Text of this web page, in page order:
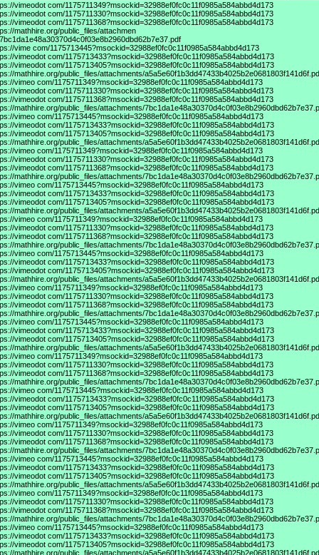
vimeodot com/1175711349?msockid=32988ef0fc0c11f0985a584abbd4d173
vimeodot com/1175711330?msockid=32988ef0fc0c11f0985a584abbd4d173
vimeodot com/1175711368?msockid=32988ef0fc0c11f0985a584abbd4d173
mathhire.org/public_files/attachmen
vime com/1175713445?msockid=32988ef0fc0c11f0985a584abbd4d173
vimeodot com/1175713433?msockid=32988ef0fc0c11f0985a584abbd4d173
vimeodot com/1175713405?msockid=32988ef0fc0c11f0985a584abbd4d173
mathhire.org/public_files/attachments/
vimeo com/1175711349?msockid=32988ef0fc0c11f0985a584abbd4d173
vimeodot com/1175711330?msockid=32988ef0fc0c11f0985a584abbd4d173
vimeodot com/1175711368?msockid=32988ef0fc0c11f0985a584abbd4d173
mathhire.org/public_files/attachments/
vimeo com/1175713445?msockid=32988ef0fc0c11f0985a584abbd4d173
vimeodot com/1175713433?msockid=32988ef0fc0c11f0985a584abbd4d173
vimeodot com/1175713405?msockid=32988ef0fc0c11f0985a584abbd4d173
mathhire.org/public_files/attachments/
vimeo com/1175711349?msockid=32988ef0fc0c11f0985a584abbd4d173
vimeodot com/1175711330?msockid=32988ef0fc0c11f0985a584abbd4d173
vimeodot com/1175711368?msockid=32988ef0fc0c11f0985a584abbd4d173
mathhire.org/public_files/attachments/
vimeo com/1175713445?msockid=32988ef0fc0c11f0985a584abbd4d173
vimeodot com/1175713433?msockid=32988ef0fc0c11f0985a584abbd4d173
vimeodot com/1175713405?msockid=32988ef0fc0c11f0985a584abbd4d173
mathhire.org/public_files/attachments/
vimeo com/1175711349?msockid=32988ef0fc0c11f0985a584abbd4d173
vimeodot com/1175711330?msockid=32988ef0fc0c11f0985a584abbd4d173
vimeodot com/1175711368?msockid=32988ef0fc0c11f0985a584abbd4d173
mathhire.org/public_files/attachments/
vimeo com/1175713445?msockid=32988ef0fc0c11f0985a584abbd4d173
vimeodot com/1175713433?msockid=32988ef0fc0c11f0985a584abbd4d173
vimeodot com/1175713405?msockid=32988ef0fc0c11f0985a584abbd4d173
mathhire.org/public_files/attachments/
vimeo com/1175711349?msockid=32988ef0fc0c11f0985a584abbd4d173
vimeodot com/1175711330?msockid=32988ef0fc0c11f0985a584abbd4d173
vimeodot com/1175711368?msockid=32988ef0fc0c11f0985a584abbd4d173
mathhire.org/public_files/attachments/
vimeo com/1175713445?msockid=32988ef0fc0c11f0985a584abbd4d173
vimeodot com/1175713433?msockid=32988ef0fc0c11f0985a584abbd4d173
vimeodot com/1175713405?msockid=32988ef0fc0c11f0985a584abbd4d173
mathhire.org/public_files/attachments/
vimeo com/1175711349?msockid=32988ef0fc0c11f0985a584abbd4d173
vimeodot com/1175711330?msockid=32988ef0fc0c11f0985a584abbd4d173
vimeodot com/1175711368?msockid=32988ef0fc0c11f0985a584abbd4d173
mathhire.org/public_files/attachments/
vimeo com/1175713445?msockid=32988ef0fc0c11f0985a584abbd4d173
vimeodot com/1175713433?msockid=32988ef0fc0c11f0985a584abbd4d173
vimeodot com/1175713405?msockid=32988ef0fc0c11f0985a584abbd4d173
mathhire.org/public_files/attachments/
vimeo com/1175711349?msockid=32988ef0fc0c11f0985a584abbd4d173
vimeodot com/1175711330?msockid=32988ef0fc0c11f0985a584abbd4d173
vimeodot com/1175711368?msockid=32988ef0fc0c11f0985a584abbd4d173
mathhire.org/public_files/attachments/
vimeo com/1175713445?msockid=32988ef0fc0c11f0985a584abbd4d173
vimeodot com/1175713433?msockid=32988ef0fc0c11f0985a584abbd4d173
vimeodot com/1175713405?msockid=32988ef0fc0c11f0985a584abbd4d173
mathhire.org/public_files/attachments/
vimeo com/1175711349?msockid=32988ef0fc0c11f0985a584abbd4d173
vimeodot com/1175711330?msockid=32988ef0fc0c11f0985a584abbd4d173
vimeodot com/1175711368?msockid=32988ef0fc0c11f0985a584abbd4d173
mathhire.org/public_files/attachments/
vimeo com/1175713445?msockid=32988ef0fc0c11f0985a584abbd4d173
vimeodot com/1175713433?msockid=32988ef0fc0c11f0985a584abbd4d173
vimeodot com/1175713405?msockid=32988ef0fc0c11f0985a584abbd4d173
mathhire.org/public_files/attachments/